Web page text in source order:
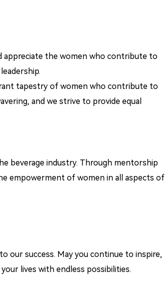
appreciate the women who contribute to
tapestry of women who contribute to
and we strive to provide equal
beverage industry. Through mentorship
empowerment of women in all aspects of
our success. May you continue to inspire,
lives with endless possibilities.